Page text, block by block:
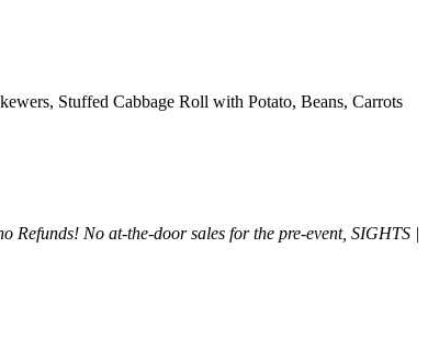
Stuffed Cabbage Roll with Potato, Beans, Carrots
Refunds! No at-the-door sales for the pre-event, SIGHTS |